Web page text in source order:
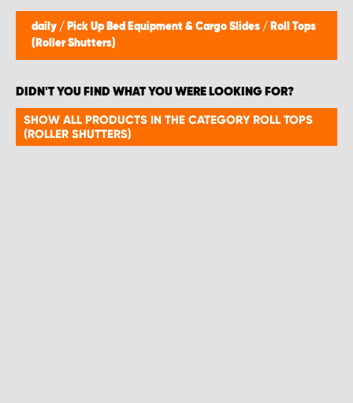
daily / Pick Up Bed Equipment & Cargo Slides / Roll Tops
(Roller Shutters)
DIDN'T YOU FIND WHAT YOU WERE LOOKING FOR?
SHOW ALL PRODUCTS IN THE CATEGORY ROLL TOPS
(ROLLER SHUTTERS)